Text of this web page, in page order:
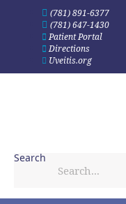
(781) 891-6377
(781) 647-1430
Patient Portal
Directions
Uveitis.org
Search